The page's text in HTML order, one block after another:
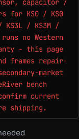
capacitor /
for KS0 / KS0
/ KS3M /
no Western
- this page
frames repair-
market
bench
current
shipping.